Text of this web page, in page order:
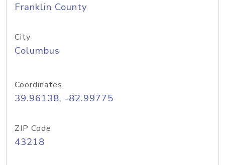
Franklin County
City
Columbus
Coordinates
39.96138, -82.99775
ZIP Code
43218